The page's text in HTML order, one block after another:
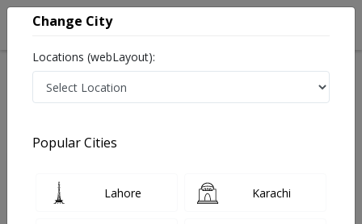
Dr. Hassan Mansoor
Urologist
Change City
Locations (webLayout):
Popular Cities
Lahore Karachi